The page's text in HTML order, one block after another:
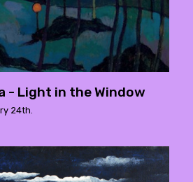
- Light in the Window
24th.